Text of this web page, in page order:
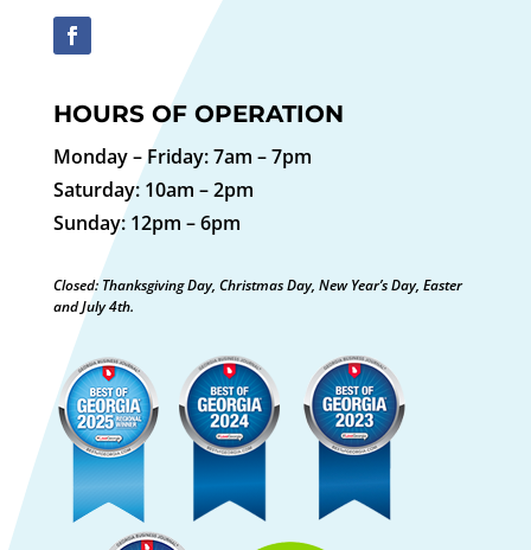
HOURS OF OPERATION
Monday – Friday: 7am – 7pm
Saturday: 10am – 2pm
Sunday: 12pm – 6pm
Closed: Thanksgiving Day, Christmas Day, New Year’s Day, Easter
and July 4th.